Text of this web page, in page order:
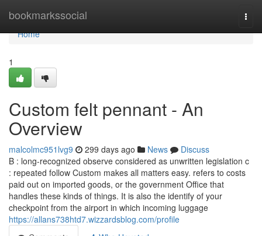
bookmarkssocial
Home
Home
1
Custom felt pennant - An
Overview
malcolmc951lvg9 299 days ago News
Discuss
B : long-recognized observe considered as unwritten legislation c
: repeated follow Custom makes all matters easy. refers to costs
paid out on imported goods, or the government Office that
handles these kinds of things. It is also the identify of your
checkpoint from the airport in which incoming luggage
https://allans738htd7.wizzardsblog.com/profile